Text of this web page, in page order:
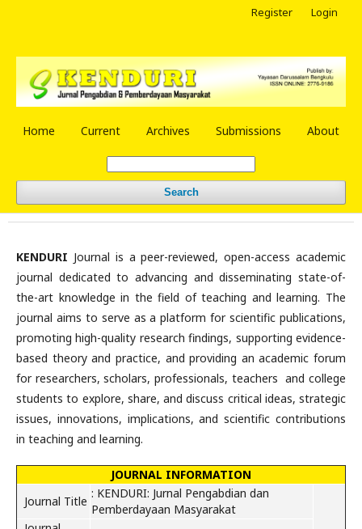
Home Current Archives Submissions About
Search
Register Login
KENDURI Journal is a peer-reviewed, open-access academic
journal dedicated to advancing and disseminating state-of-
the-art knowledge in the field of teaching and learning. The
journal aims to serve as a platform for scientific publications,
promoting high-quality research findings, supporting evidence-
based theory and practice, and providing an academic forum
for researchers, scholars, professionals, teachers and college
students to explore, share, and discuss critical ideas, strategic
issues, innovations, implications, and scientific contributions
in teaching and learning.
JOURNAL INFORMATION
Journal Title
: KENDURI: Jurnal Pengabdian dan
Pemberdayaan Masyarakat